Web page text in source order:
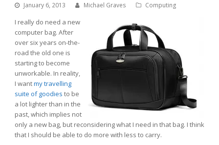
January 6, 2013 Michael Graves Computing
I really do need a new
computer bag. After
over six years on-the-
road the old one is
starting to become
unworkable. In reality,
I wantmy travelling
suite of goodies to be
a lot lighter than in the
past, which implies not
only a new bag, but reconsidering what I need in that bag. I think
that I should be able to do more with less to carry.